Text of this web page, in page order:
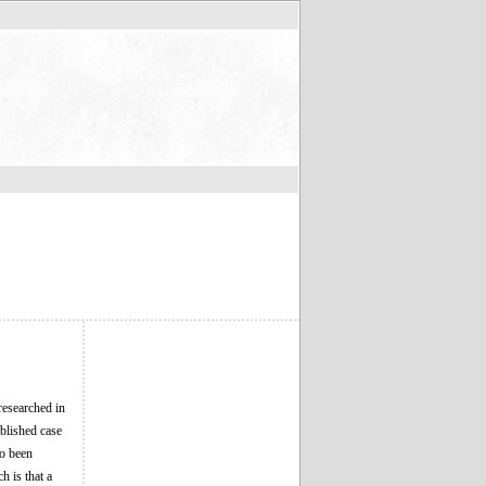
in
case
been
is that a